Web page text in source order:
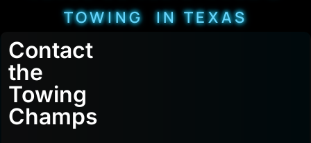
TOWING IN TEXAS
Contact
the
Towing
Champs